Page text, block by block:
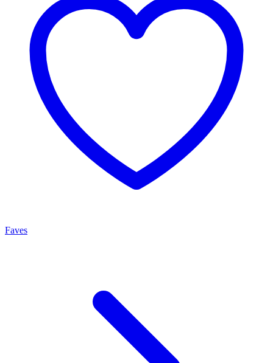
Faves